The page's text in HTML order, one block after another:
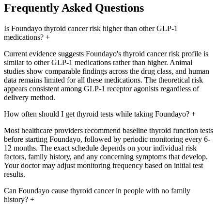
Frequently Asked Questions
Is Foundayo thyroid cancer risk higher than other GLP-1
medications? +
Current evidence suggests Foundayo's thyroid cancer risk profile is
similar to other GLP-1 medications rather than higher. Animal
studies show comparable findings across the drug class, and human
data remains limited for all these medications. The theoretical risk
appears consistent among GLP-1 receptor agonists regardless of
delivery method.
How often should I get thyroid tests while taking Foundayo? +
Most healthcare providers recommend baseline thyroid function tests
before starting Foundayo, followed by periodic monitoring every 6-
12 months. The exact schedule depends on your individual risk
factors, family history, and any concerning symptoms that develop.
Your doctor may adjust monitoring frequency based on initial test
results.
Can Foundayo cause thyroid cancer in people with no family
history? +